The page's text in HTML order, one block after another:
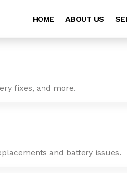
HOME ABOUT US
fixes, and more.
and battery issues.